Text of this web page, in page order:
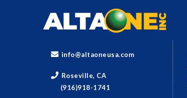
info@altaoneusa.com
Roseville, CA
(916)918-1741